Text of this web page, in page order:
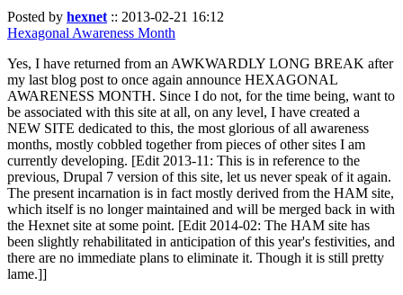
Posted by hexnet :: 2013-02-21 16:12
Hexagonal Awareness Month
Yes, I have returned from an AWKWARDLY LONG BREAK after
my last blog post to once again announce HEXAGONAL
AWARENESS MONTH. Since I do not, for the time being, want to
be associated with this site at all, on any level, I have created a
NEW SITE dedicated to this, the most glorious of all awareness
months, mostly cobbled together from pieces of other sites I am
currently developing. [Edit 2013-11: This is in reference to the
previous, Drupal 7 version of this site, let us never speak of it again.
The present incarnation is in fact mostly derived from the HAM site,
which itself is no longer maintained and will be merged back in with
the Hexnet site at some point. [Edit 2014-02: The HAM site has
been slightly rehabilitated in anticipation of this year's festivities, and
there are no immediate plans to eliminate it. Though it is still pretty
lame.]]